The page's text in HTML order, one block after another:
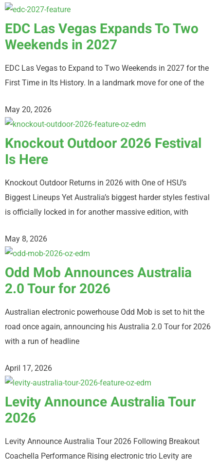
EDC Las Vegas Expands To Two
Weekends in 2027
EDC Las Vegas to Expand to Two Weekends in 2027 for the
First Time in Its History. In a landmark move for one of the
May 20, 2026
Knockout Outdoor 2026 Festival
Is Here
Knockout Outdoor Returns in 2026 with One of HSU’s
Biggest Lineups Yet Australia’s biggest harder styles festival
is officially locked in for another massive edition, with
May 8, 2026
Odd Mob Announces Australia
2.0 Tour for 2026
Australian electronic powerhouse Odd Mob is set to hit the
road once again, announcing his Australia 2.0 Tour for 2026
with a run of headline
April 17, 2026
Levity Announce Australia Tour
2026
Levity Announce Australia Tour 2026 Following Breakout
Coachella Performance Rising electronic trio Levity are